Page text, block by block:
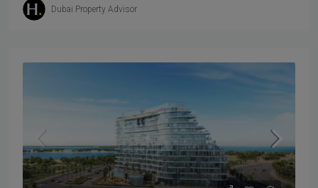
Dubai Property Advisor